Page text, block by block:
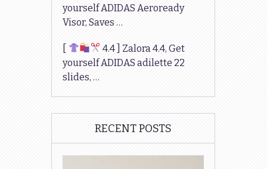
yourself ADIDAS Aeroready
Visor, Saves …
4.4 ] Zalora 4.4, Get
yourself ADIDAS adilette 22
slides, …
RECENT POSTS